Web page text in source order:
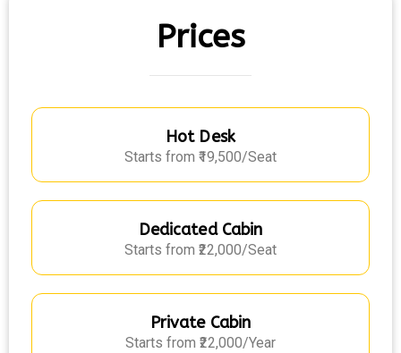
Prices
Hot Desk
Starts from ₹19,500/Seat
Dedicated Cabin
Starts from ₹22,000/Seat
Private Cabin
Starts from ₹22,000/Year